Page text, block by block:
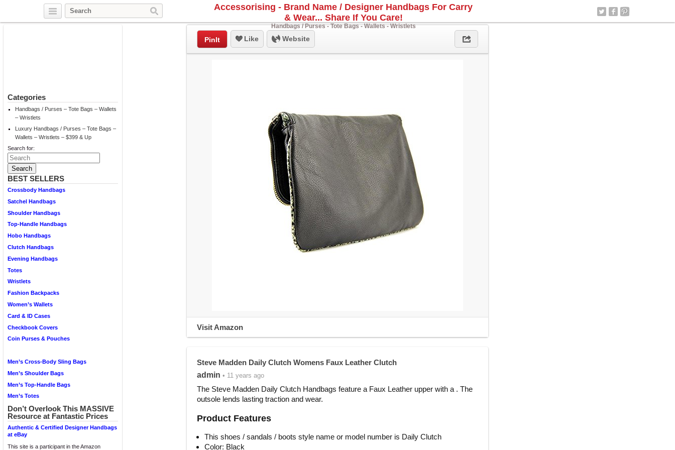
Accessorising - Brand Name / Designer Handbags For Carry
& Wear... Share If You Care!
Handbags / Purses - Tote Bags - Wallets - Wristlets
Categories
Handbags / Purses – Tote Bags – Wallets
– Wristlets
Luxury Handbags / Purses – Tote Bags –
Wallets – Wristlets – $399 & Up
Search for:
BEST SELLERS
Crossbody Handbags
Satchel Handbags
Shoulder Handbags
Top-Handle Handbags
Hobo Handbags
Clutch Handbags
Evening Handbags
Totes
Wristlets
Fashion Backpacks
Women’s Wallets
Card & ID Cases
Checkbook Covers
Coin Purses & Pouches
Men’s Cross-Body Sling Bags
Men’s Shoulder Bags
Men’s Top-Handle Bags
Men’s Totes
Don’t Overlook This MASSIVE
Resource at Fantastic Prices
Authentic & Certified Designer Handbags
at eBay
This site is a participant in the Amazon
PinIt Like Website
Visit Amazon
Steve Madden Daily Clutch Womens Faux Leather Clutch
admin • 11 years ago
The Steve Madden Daily Clutch Handbags feature a Faux Leather upper with a . The
outsole lends lasting traction and wear.
Product Features
This shoes / sandals / boots style name or model number is Daily Clutch
Color: Black